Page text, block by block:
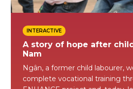
INTERACTIVE
A story of hope after
Nam
Ngân, a former child labourer,
complete vocational training